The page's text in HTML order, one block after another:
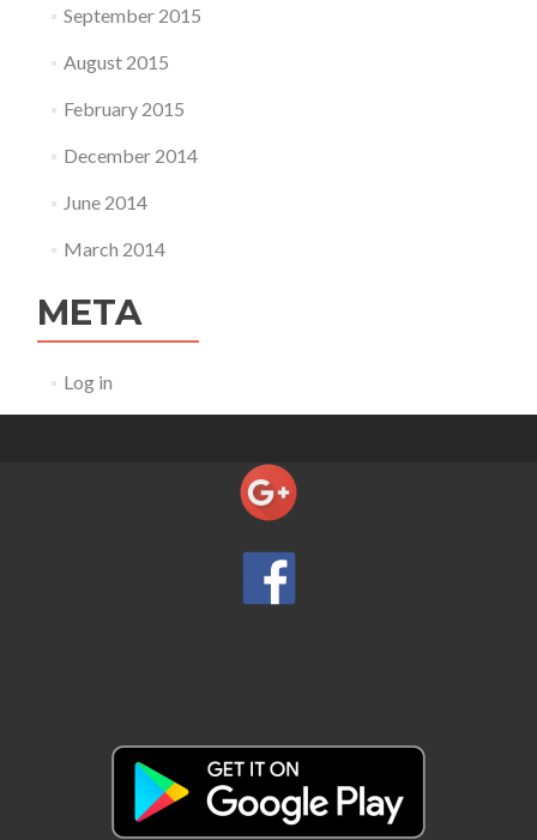
September 2015
August 2015
February 2015
December 2014
June 2014
March 2014
META
Log in